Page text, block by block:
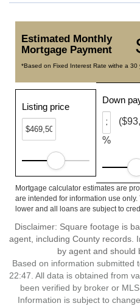
Estimated Monthly
Mortgage Payment
*Based on Fixed Interest Rate withe a
Listing price
Down
%
Mortgage calculator estimates are
are intended for information use
lower and all loans are subject to
Disclaimer: Square footage is
agent, including County records.
by agent and should
Based on information submitted
22:47. All data is obtained from
been verified by broker or
Information is subject to